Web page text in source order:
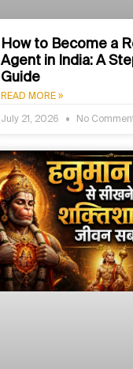
How to Become a
Agent in India: A
Guide
READ MORE »
July 21, 2026 No